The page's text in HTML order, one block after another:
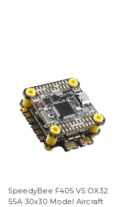
SpeedyBee F405 V5 OX32
55A 30x30 Model Aircraft